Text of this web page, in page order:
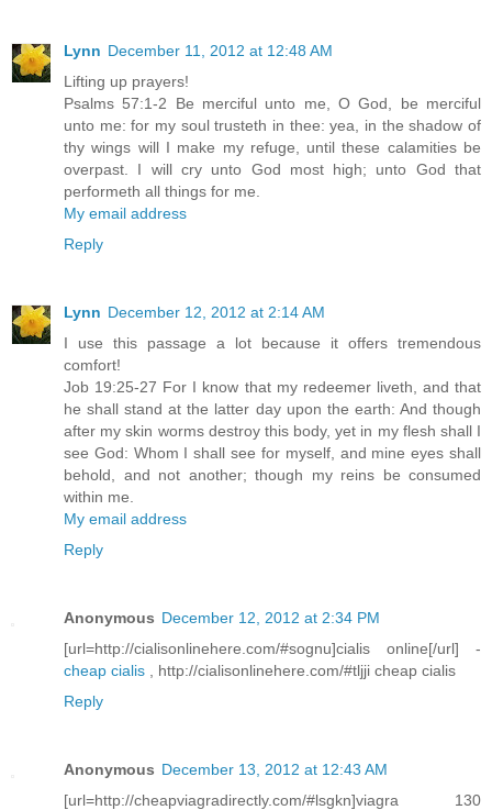
Lynn December 11, 2012 at 12:48 AM
Lifting up prayers!
Psalms 57:1-2 Be merciful unto me, O God, be merciful
unto me: for my soul trusteth in thee: yea, in the shadow of
thy wings will I make my refuge, until these calamities be
overpast. I will cry unto God most high; unto God that
performeth all things for me.
My email address
Reply
Lynn December 12, 2012 at 2:14 AM
I use this passage a lot because it offers tremendous
comfort!
Job 19:25-27 For I know that my redeemer liveth, and that
he shall stand at the latter day upon the earth: And though
after my skin worms destroy this body, yet in my flesh shall I
see God: Whom I shall see for myself, and mine eyes shall
behold, and not another; though my reins be consumed
within me.
My email address
Reply
Anonymous December 12, 2012 at 2:34 PM
[url=http://cialisonlinehere.com/#sognu]cialis online[/url] -
cheap cialis , http://cialisonlinehere.com/#tljji cheap cialis
Reply
Anonymous December 13, 2012 at 12:43 AM
[url=http://cheapviagradirectly.com/#lsgkn]viagra 130